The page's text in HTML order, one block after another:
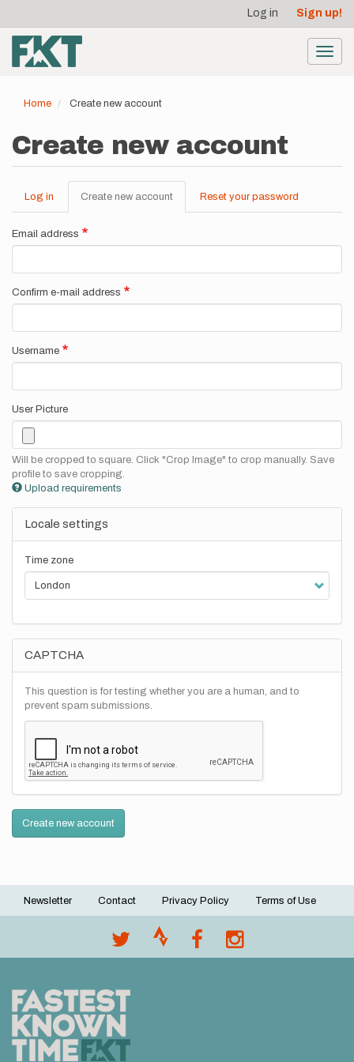
main
content
account
menu
Log in Sign up!
Home Create new account
Create new account
Primary
tabs
Log in Create new account (active
tab)
Reset your password
Email address
Confirm e-mail address
Username
User Picture
Will be cropped to square. Click "Crop Image" to crop manually. Save
profile to save cropping.
Upload requirements
Locale settings
Time zone
CAPTCHA
This question is for testing whether you are a human, and to
prevent spam submissions.
Create new account
Footer
Newsletter Contact Privacy Policy Terms of Use